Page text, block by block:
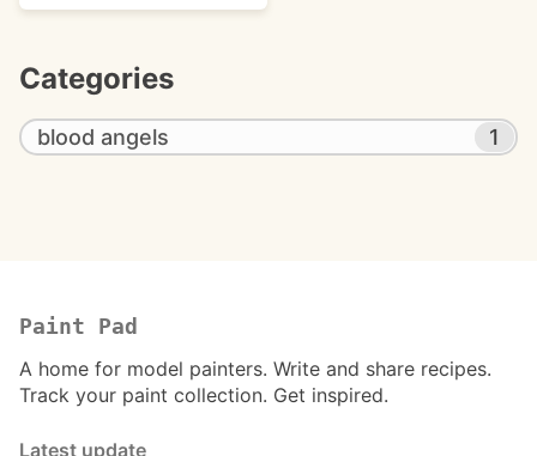
Categories
blood angels 1
Paint Pad
A home for model painters. Write and share recipes.
Track your paint collection. Get inspired.
Latest update